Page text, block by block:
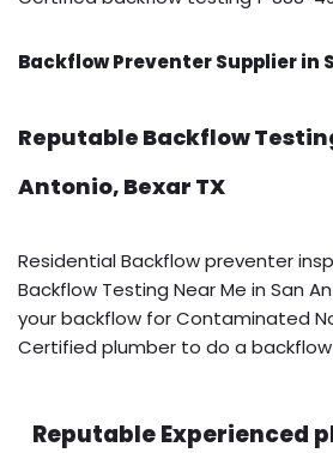
Backflow Preventer Supplier in
Reputable Backflow
Antonio, Bexar TX
Residential Backflow preventer
Backflow Testing Near Me in San
your backflow for Contaminated
Certified plumber to do a
Reputable Experienced